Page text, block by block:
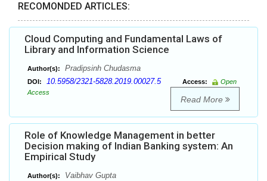
RECOMONDED ARTICLES:
Cloud Computing and Fundamental Laws of
Library and Information Science
Author(s): Pradipsinh Chudasma
DOI: 10.5958/2321-5828.2019.00027.5 Access:
Open
Access
Read More
Role of Knowledge Management in better
Decision making of Indian Banking system: An
Empirical Study
Author(s): Vaibhav Gupta